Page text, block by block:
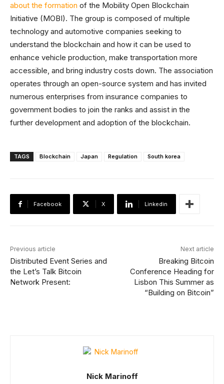
about the formation of the Mobility Open Blockchain
Initiative (MOBI). The group is composed of multiple
technology and automotive companies seeking to
understand the blockchain and how it can be used to
enhance vehicle production, make transportation more
accessible, and bring industry costs down. The association
operates through an open-source system and has invited
numerous enterprises from insurance companies to
government bodies to join the ranks and assist in the
further development and adoption of the blockchain.
TAGS Blockchain Japan Regulation South korea
Facebook X Linkedin
Previous article
Distributed Event Series and
the Let’s Talk Bitcoin
Network Present:
Next article
Breaking Bitcoin
Conference Heading for
Lisbon This Summer as
“Building on Bitcoin”
Nick Marinoff